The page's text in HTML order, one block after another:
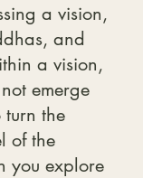
a vision,
and
a vision,
emerge
the
of the
you explore